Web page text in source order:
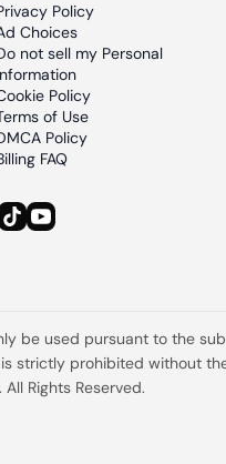
Policy
Choices
not sell my Personal
Policy
of Use
Policy
FAQ
be used pursuant to the
strictly prohibited without
Rights Reserved.